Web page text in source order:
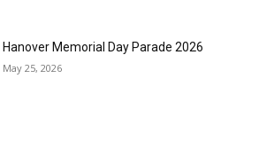
Hanover Memorial Day Parade 2026
May 25, 2026